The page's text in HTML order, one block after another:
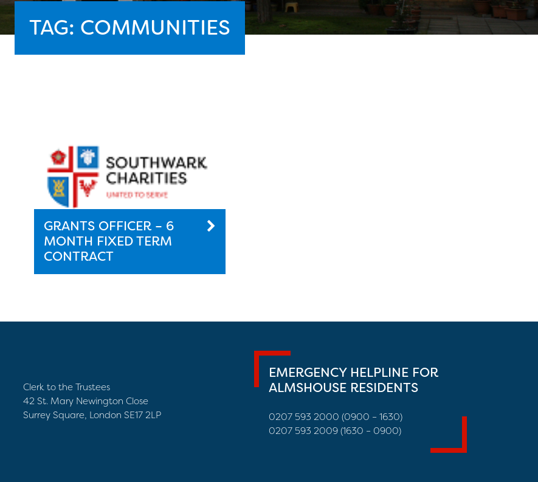
TAG: COMMUNITIES
GRANTS OFFICER – 6
MONTH FIXED TERM
CONTRACT
Clerk to the Trustees
42 St. Mary Newington Close
Surrey Square, London SE17 2LP
EMERGENCY HELPLINE FOR
ALMSHOUSE RESIDENTS
0207 593 2000 (0900 – 1630)
0207 593 2009 (1630 – 0900)